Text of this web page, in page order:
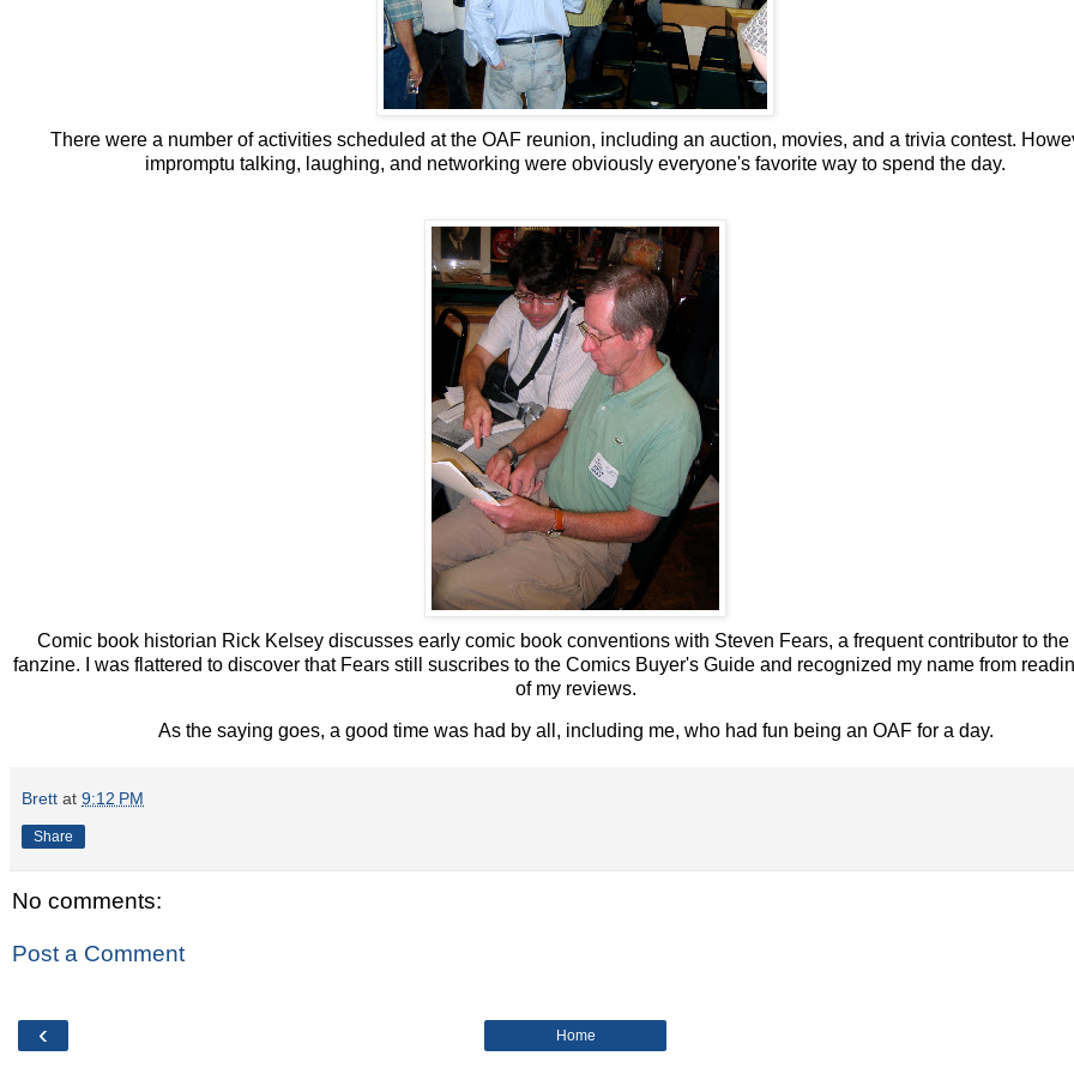
There were a number of activities scheduled at the OAF reunion, including an auction, movies, and a trivia contest.
impromptu talking, laughing, and networking were obviously everyone's favorite way to spend the day.
Comic book historian Rick Kelsey discusses early comic book conventions with Steven Fears, a frequent contributor to the
fanzine. I was flattered to discover that Fears still suscribes to the Comics Buyer's Guide and recognized my name from
of my reviews.
As the saying goes, a good time was had by all, including me, who had fun being an OAF for a day.
Brett at 9:12 PM
Share
No comments:
Post a Comment
‹ Home